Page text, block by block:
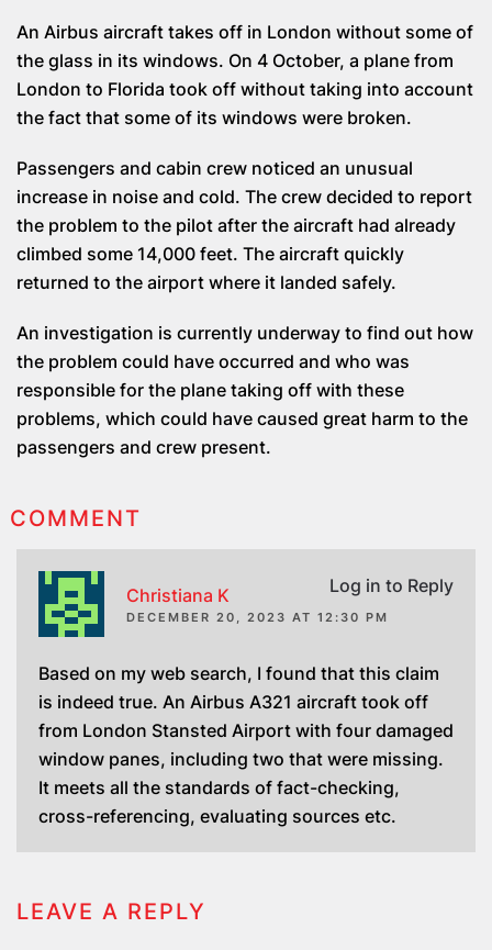
An Airbus aircraft takes off in London without some of
the glass in its windows. On 4 October, a plane from
London to Florida took off without taking into account
the fact that some of its windows were broken.
Passengers and cabin crew noticed an unusual
increase in noise and cold. The crew decided to report
the problem to the pilot after the aircraft had already
climbed some 14,000 feet. The aircraft quickly
returned to the airport where it landed safely.
An investigation is currently underway to find out how
the problem could have occurred and who was
responsible for the plane taking off with these
problems, which could have caused great harm to the
passengers and crew present.
COMMENT
Christiana K
DECEMBER 20, 2023 AT 12:30 PM
Log in to Reply
Based on my web search, I found that this claim
is indeed true. An Airbus A321 aircraft took off
from London Stansted Airport with four damaged
window panes, including two that were missing.
It meets all the standards of fact-checking,
cross-referencing, evaluating sources etc.
LEAVE A REPLY